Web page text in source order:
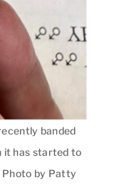
banded
it has started to
by Patty